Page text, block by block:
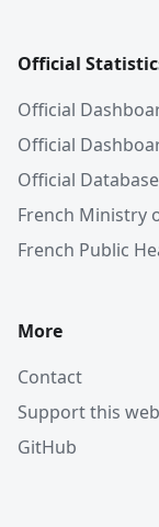
Official
Official
Official
Official Database
French Ministry
French Public
More
Contact
Support this
GitHub